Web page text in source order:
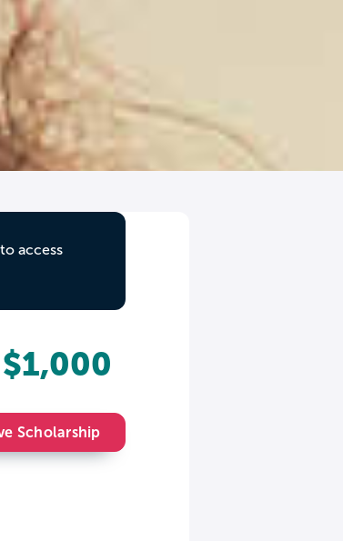
access
$1,000
Scholarship